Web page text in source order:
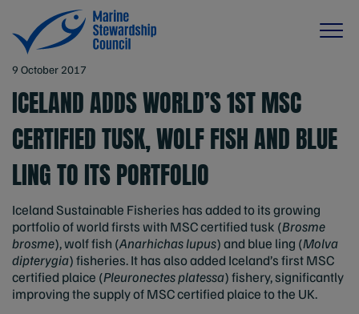
9 October 2017
ICELAND ADDS WORLD’S 1ST MSC
CERTIFIED TUSK, WOLF FISH AND BLUE
LING TO ITS PORTFOLIO
Iceland Sustainable Fisheries has added to its growing
portfolio of world firsts with MSC certified tusk (Brosme
brosme), wolf fish (Anarhichas lupus) and blue ling (Molva
dipterygia) fisheries. It has also added Iceland’s first MSC
certified plaice (Pleuronectes platessa) fishery, significantly
improving the supply of MSC certified plaice to the UK.